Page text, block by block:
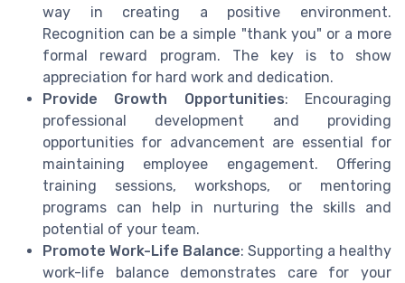
way in creating a positive environment.
Recognition can be a simple "thank you" or a more
formal reward program. The key is to show
appreciation for hard work and dedication.
Provide Growth Opportunities: Encouraging
professional development and providing
opportunities for advancement are essential for
maintaining employee engagement. Offering
training sessions, workshops, or mentoring
programs can help in nurturing the skills and
potential of your team.
Promote Work-Life Balance: Supporting a healthy
work-life balance demonstrates care for your